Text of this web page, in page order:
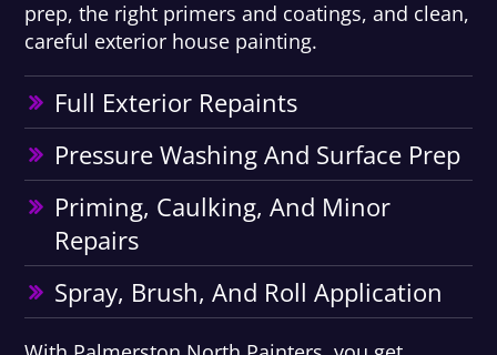
prep, the right primers and coatings, and clean,
careful exterior house painting.
Full Exterior Repaints
Pressure Washing And Surface Prep
Priming, Caulking, And Minor
Repairs
Spray, Brush, And Roll Application